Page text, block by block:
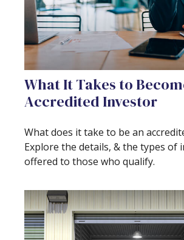
What It Takes to
Accredited Investor
What does it take to be an
Explore the details, & the types of
offered to those who qualify.